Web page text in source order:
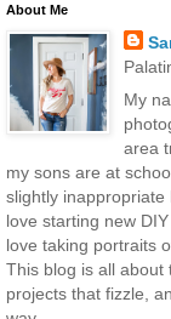
About Me
My
area
my sons are at
slightly inappropriate
love starting new
love taking portraits
This blog is all about
projects that fizzle,